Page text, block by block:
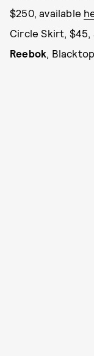
$250, available
Circle Skirt, $45,
Reebok,